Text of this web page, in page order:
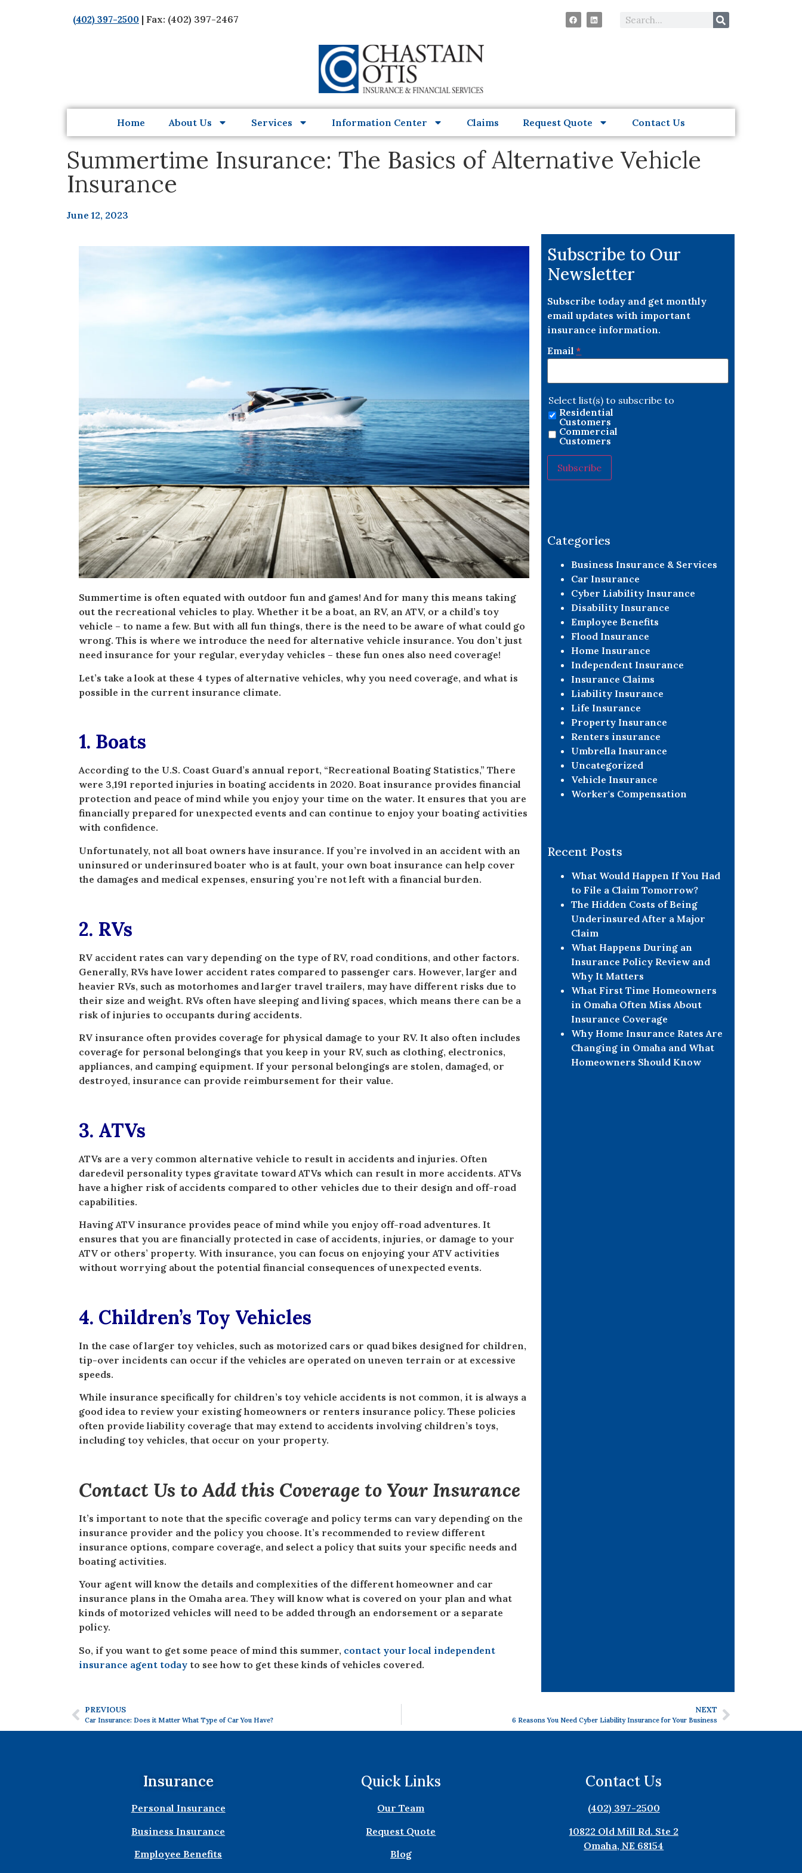
(402) 397-2500 | Fax: (402) 397-2467
Home About Us Services Information Center Claims Request Quote Contact Us
Summertime Insurance: The Basics of Alternative Vehicle
Insurance
June 12, 2023
Summertime is often equated with outdoor fun and games! And for many this means taking
out the recreational vehicles to play. Whether it be a boat, an RV, an ATV, or a child’s toy
vehicle – to name a few. But with all fun things, there is the need to be aware of what could go
wrong. This is where we introduce the need for alternative vehicle insurance. You don’t just
need insurance for your regular, everyday vehicles – these fun ones also need coverage!
Let’s take a look at these 4 types of alternative vehicles, why you need coverage, and what is
possible in the current insurance climate.
1. Boats
According to the U.S. Coast Guard’s annual report, “Recreational Boating Statistics,” There
were 3,191 reported injuries in boating accidents in 2020. Boat insurance provides financial
protection and peace of mind while you enjoy your time on the water. It ensures that you are
financially prepared for unexpected events and can continue to enjoy your boating activities
with confidence.
Unfortunately, not all boat owners have insurance. If you’re involved in an accident with an
uninsured or underinsured boater who is at fault, your own boat insurance can help cover
the damages and medical expenses, ensuring you’re not left with a financial burden.
2. RVs
RV accident rates can vary depending on the type of RV, road conditions, and other factors.
Generally, RVs have lower accident rates compared to passenger cars. However, larger and
heavier RVs, such as motorhomes and larger travel trailers, may have different risks due to
their size and weight. RVs often have sleeping and living spaces, which means there can be a
risk of injuries to occupants during accidents.
RV insurance often provides coverage for physical damage to your RV. It also often includes
coverage for personal belongings that you keep in your RV, such as clothing, electronics,
appliances, and camping equipment. If your personal belongings are stolen, damaged, or
destroyed, insurance can provide reimbursement for their value.
3. ATVs
ATVs are a very common alternative vehicle to result in accidents and injuries. Often
daredevil personality types gravitate toward ATVs which can result in more accidents. ATVs
have a higher risk of accidents compared to other vehicles due to their design and off-road
capabilities.
Having ATV insurance provides peace of mind while you enjoy off-road adventures. It
ensures that you are financially protected in case of accidents, injuries, or damage to your
ATV or others’ property. With insurance, you can focus on enjoying your ATV activities
without worrying about the potential financial consequences of unexpected events.
4. Children’s Toy Vehicles
In the case of larger toy vehicles, such as motorized cars or quad bikes designed for children,
tip-over incidents can occur if the vehicles are operated on uneven terrain or at excessive
speeds.
While insurance specifically for children’s toy vehicle accidents is not common, it is always a
good idea to review your existing homeowners or renters insurance policy. These policies
often provide liability coverage that may extend to accidents involving children’s toys,
including toy vehicles, that occur on your property.
Contact Us to Add this Coverage to Your Insurance
It’s important to note that the specific coverage and policy terms can vary depending on the
insurance provider and the policy you choose. It’s recommended to review different
insurance options, compare coverage, and select a policy that suits your specific needs and
boating activities.
Your agent will know the details and complexities of the different homeowner and car
insurance plans in the Omaha area. They will know what is covered on your plan and what
kinds of motorized vehicles will need to be added through an endorsement or a separate
policy.
So, if you want to get some peace of mind this summer, contact your local independent
insurance agent today to see how to get these kinds of vehicles covered.
Subscribe to Our
Newsletter
Subscribe today and get monthly
email updates with important
insurance information.
Email*
Select list(s) to subscribe to
Residential
Customers
Commercial
Customers
this field
blank.
Categories
Business Insurance & Services
Car Insurance
Cyber Liability Insurance
Disability Insurance
Employee Benefits
Flood Insurance
Home Insurance
Independent Insurance
Insurance Claims
Liability Insurance
Life Insurance
Property Insurance
Renters insurance
Umbrella Insurance
Uncategorized
Vehicle Insurance
Worker's Compensation
Recent Posts
What Would Happen If You Had
to File a Claim Tomorrow?
The Hidden Costs of Being
Underinsured After a Major
Claim
What Happens During an
Insurance Policy Review and
Why It Matters
What First Time Homeowners
in Omaha Often Miss About
Insurance Coverage
Why Home Insurance Rates Are
Changing in Omaha and What
Homeowners Should Know
PREVIOUS
Car Insurance: Does it Matter What Type of Car You Have?
NEXT
6 Reasons You Need Cyber Liability Insurance for Your Business
Insurance
Personal Insurance
Business Insurance
Employee Benefits
Quick Links
Our Team
Request Quote
Blog
Contact Us
(402) 397-2500
10822 Old Mill Rd. Ste 2
Omaha, NE 68154